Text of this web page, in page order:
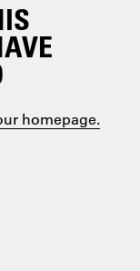
homepage.